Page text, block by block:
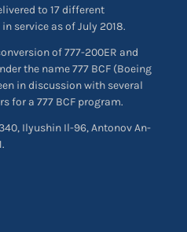
to 17 different
service as of July 2018.
of 777-200ER and
the name 777 BCF (Boeing
in discussion with several
for a 777 BCF program.
Ilyushin Il-96, Antonov An-